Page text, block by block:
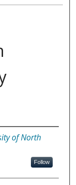
of North
Follow